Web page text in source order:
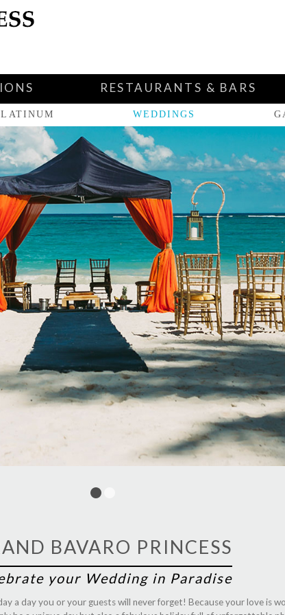
RESTAURANTS & BARS
WEDDINGS
BAVARO PRINCESS
your Wedding in Paradise
a day you or your guests will never forget! Because your love is